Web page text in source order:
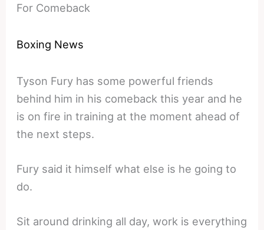
For Comeback
Boxing News
Tyson Fury has some powerful friends
behind him in his comeback this year and he
is on fire in training at the moment ahead of
the next steps.
Fury said it himself what else is he going to
do.
Sit around drinking all day, work is everything